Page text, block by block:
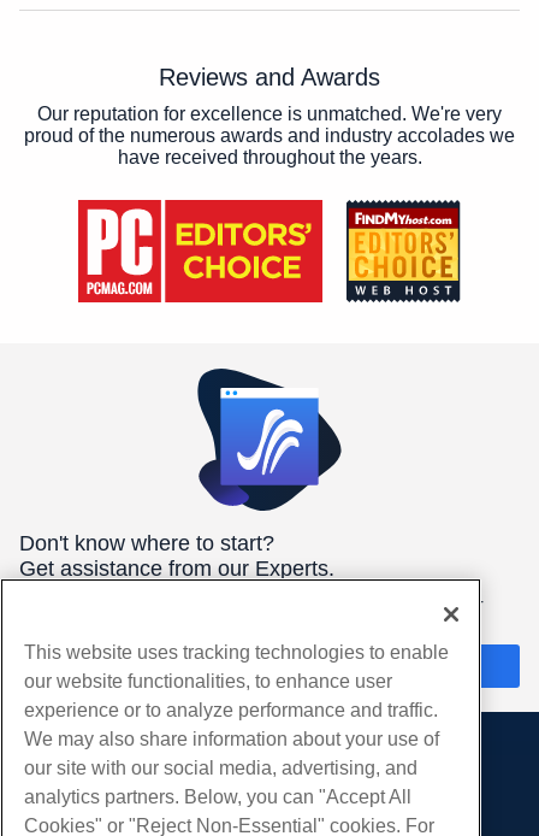
Reviews and Awards
Our reputation for excellence is unmatched. We're very
proud of the numerous awards and industry accolades we
have received throughout the years.
Don't know where to start?
Get assistance from our Experts.
We're here 24/7/365 to help you get the best hosting for your
Chat Now
Products
Web Hosting
Services
This website uses tracking technologies to enable
our website functionalities, to enhance user
experience or to analyze performance and traffic.
We may also share information about your use of
our site with our social media, advertising, and
analytics partners. Below, you can "Accept All
Cookies" or "Reject Non-Essential" cookies. For